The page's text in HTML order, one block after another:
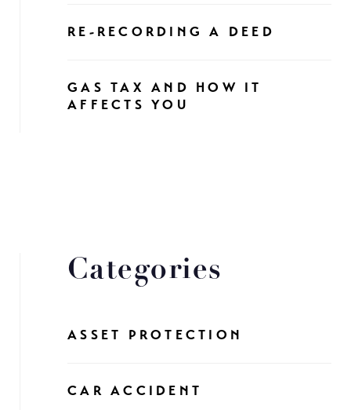
RE-RECORDING A DEED
GAS TAX AND HOW IT
AFFECTS YOU
Categories
ASSET PROTECTION
CAR ACCIDENT